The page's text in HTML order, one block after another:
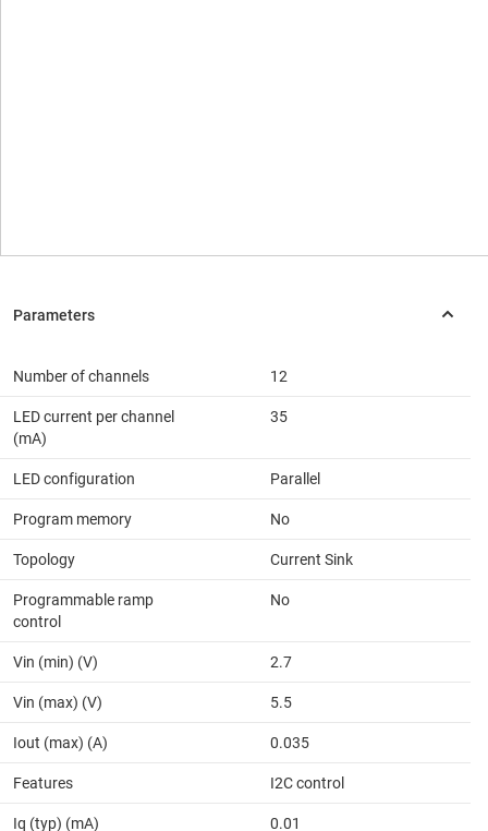
Number of channels 12
LED current per channel
(mA)
35
LED configuration Parallel
Program memory No
Topology Current Sink
Programmable ramp
control
No
Vin (min) (V) 2.7
Vin (max) (V) 5.5
Iout (max) (A) 0.035
Features I2C control
Iq (typ) (mA) 0.01